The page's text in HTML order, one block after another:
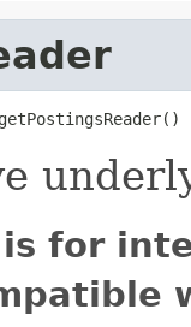
is for